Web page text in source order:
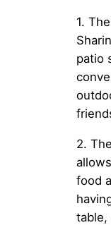
1.
patio
2.
food
table,